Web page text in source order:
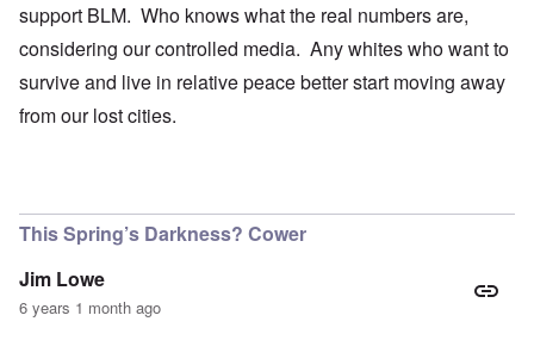
support BLM. Who knows what the real numbers are,
considering our controlled media. Any whites who want to
survive and live in relative peace better start moving away
from our lost cities.
This Spring’s Darkness? Cower
Jim Lowe
6 years 1 month ago